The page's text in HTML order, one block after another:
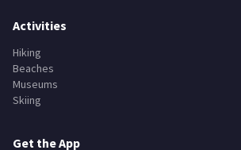
Activities
Hiking
Beaches
Museums
Skiing
Get the App